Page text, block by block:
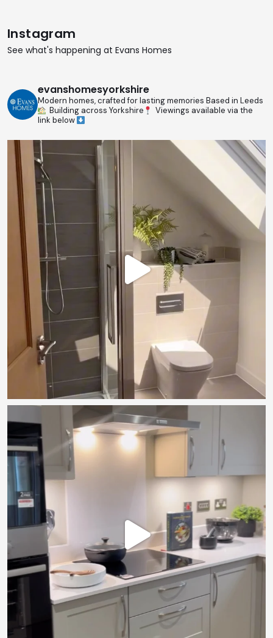
Instagram
See what's happening at Evans Homes
evanshomesyorkshire
Modern homes, crafted for lasting memories Based in Leeds
Building across Yorkshire
Viewings available via the
link below